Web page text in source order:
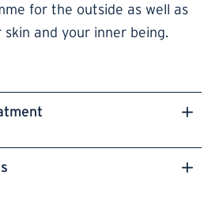
for the outside as well as
and your inner being.